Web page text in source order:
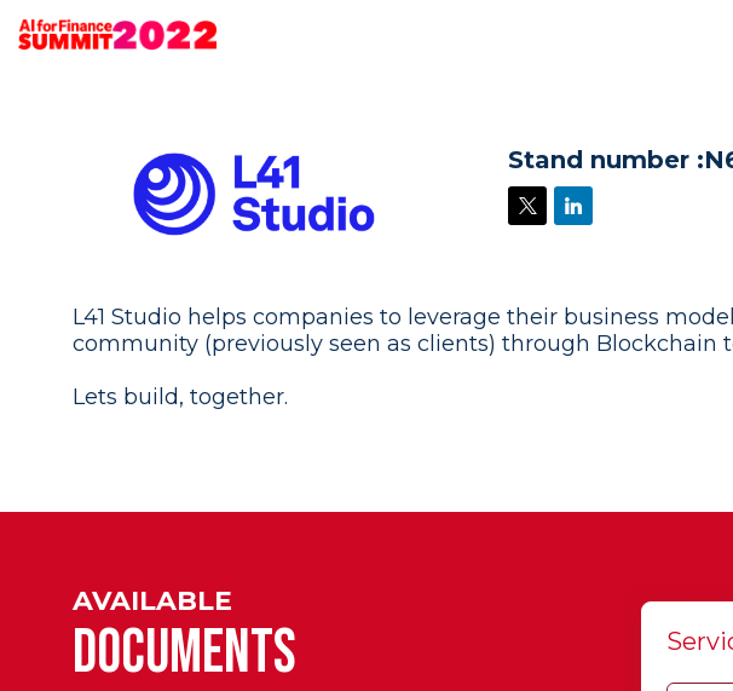
Stand number :
L41 Studio helps companies to leverage their business
community (previously seen as clients) through Blockchain
Lets build, together.
AVAILABLE
DOCUMENTS